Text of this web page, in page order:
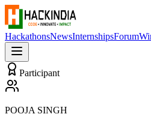
HackathonsNewsInternshipsForum
Participant
POOJA SINGH